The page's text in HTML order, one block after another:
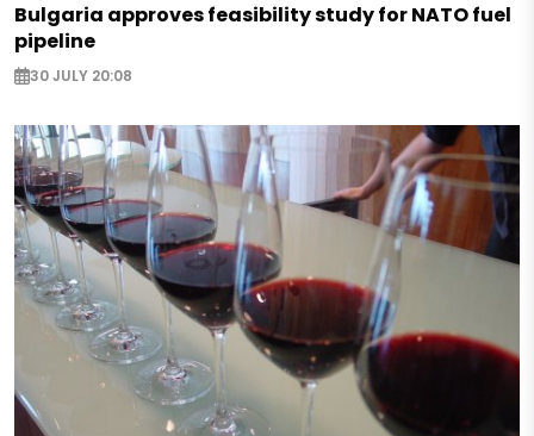
Bulgaria approves feasibility study for NATO fuel
pipeline
30 JULY 20:08